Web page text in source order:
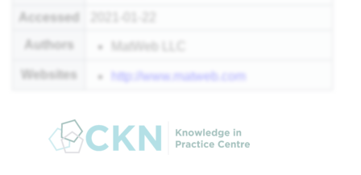
Accessed
Authors
MatWeb LLC
Websites http://www.matweb.com